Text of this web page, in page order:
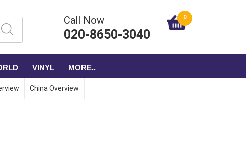
Call Now
020-8650-3040
0
VINYL MORE..
China Overview